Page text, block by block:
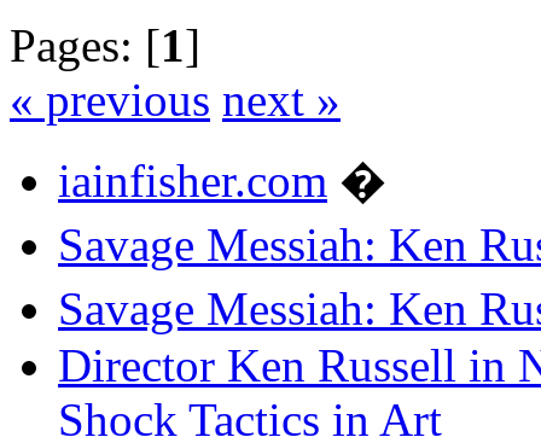
Pages: [1]
« previous next »
iainfisher.com �
Savage Messiah: Ken
Savage Messiah: Ken
Director Ken Russell in
Shock Tactics in Art